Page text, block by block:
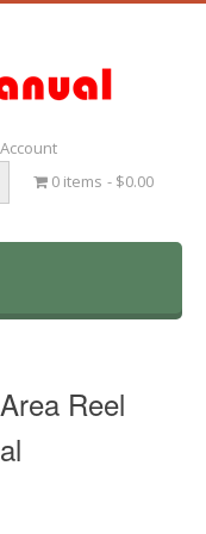
0 items $0.00
Reel